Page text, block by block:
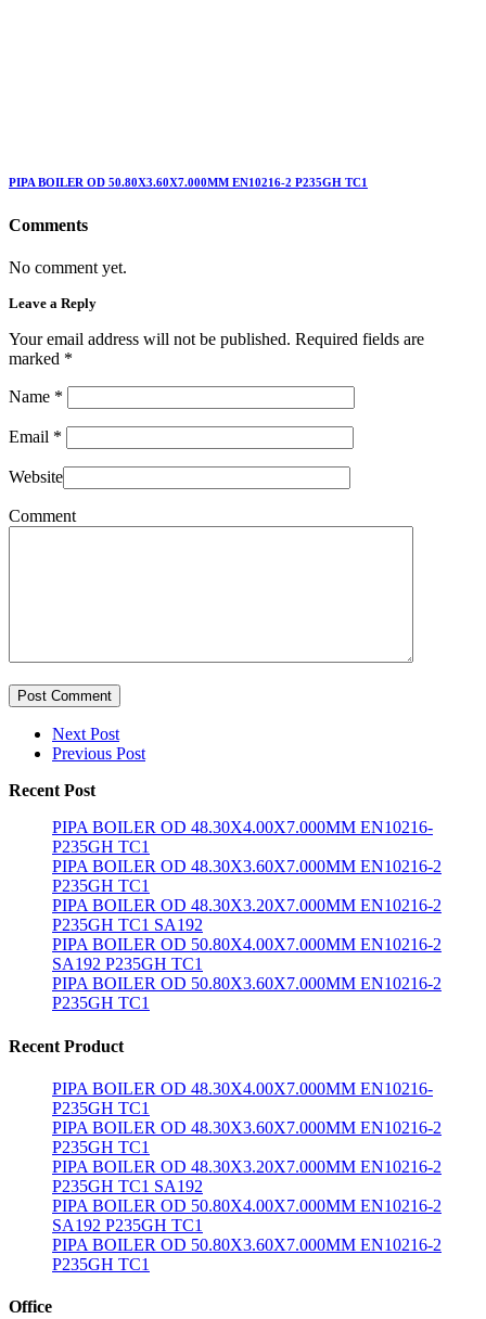
PIPA BOILER OD 50.80X3.60X7.000MM EN10216-2 P235GH TC1
Comments
No comment yet.
Leave a Reply
Your email address will not be published. Required fields are
marked *
Name *
Email *
Website
Comment
Post Comment
Next Post
Previous Post
Recent Post
PIPA BOILER OD 48.30X4.00X7.000MM EN10216-
P235GH TC1
PIPA BOILER OD 48.30X3.60X7.000MM EN10216-2
P235GH TC1
PIPA BOILER OD 48.30X3.20X7.000MM EN10216-2
P235GH TC1 SA192
PIPA BOILER OD 50.80X4.00X7.000MM EN10216-2
SA192 P235GH TC1
PIPA BOILER OD 50.80X3.60X7.000MM EN10216-2
P235GH TC1
Recent Product
PIPA BOILER OD 48.30X4.00X7.000MM EN10216-
P235GH TC1
PIPA BOILER OD 48.30X3.60X7.000MM EN10216-2
P235GH TC1
PIPA BOILER OD 48.30X3.20X7.000MM EN10216-2
P235GH TC1 SA192
PIPA BOILER OD 50.80X4.00X7.000MM EN10216-2
SA192 P235GH TC1
PIPA BOILER OD 50.80X3.60X7.000MM EN10216-2
P235GH TC1
Office